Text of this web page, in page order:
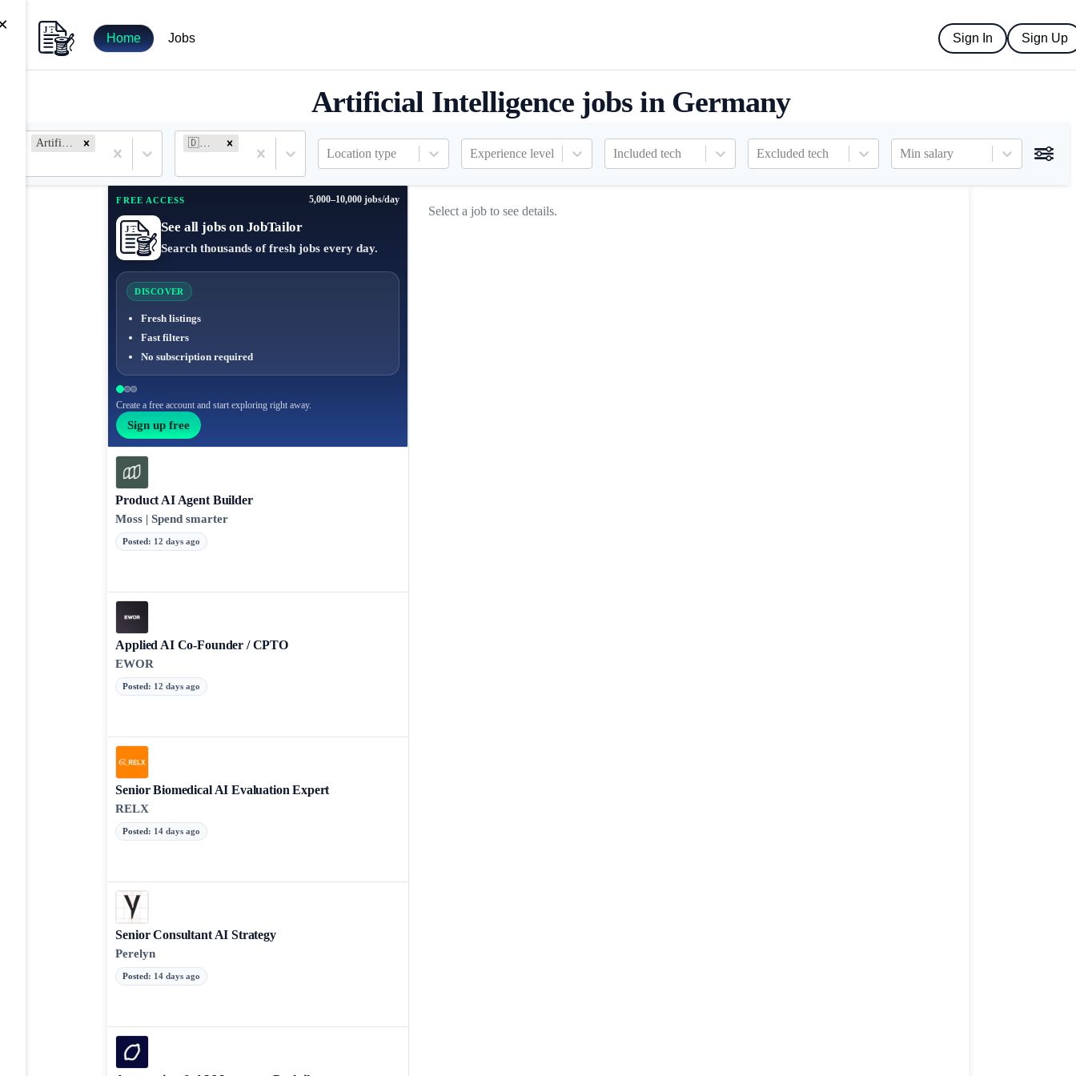
Home Jobs Sign In Sign Up
Artificial Intelligence jobs in Germany
Artificial Intelligence 🇩🇪 Germany
Location type Experience level Included tech Excluded tech Min salary
FREE ACCESS 5,000–10,000 jobs/day
See all jobs on JobTailor
Search thousands of fresh jobs every day.
DISCOVER
Fresh listings
Fast filters
No subscription required
Create a free account and start exploring right away.
Sign up free
Product AI Agent Builder
Moss | Spend smarter
Posted: 12 days ago
Applied AI Co-Founder / CPTO
EWOR
Posted: 12 days ago
Senior Biomedical AI Evaluation Expert
RELX
Posted: 14 days ago
Senior Consultant AI Strategy
Perelyn
Posted: 14 days ago
Select a job to see details.